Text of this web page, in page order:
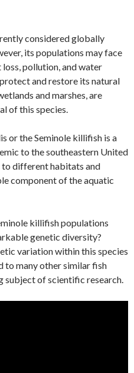
considered globally
its populations may face
pollution, and water
and restore its natural
and marshes, are
of this species.
or the Seminole killifish is a
to the southeastern United
different habitats and
component of the aquatic
killifish populations
genetic diversity?
variation within this species
to many other similar fish
subject of scientific research.